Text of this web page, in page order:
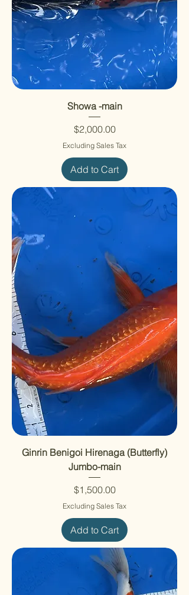
Showa -main
Price
$2,000.00
Excluding Sales Tax
Add to Cart
Ginrin Benigoi Hirenaga (Butterfly)
Jumbo-main
Price
$1,500.00
Excluding Sales Tax
Add to Cart